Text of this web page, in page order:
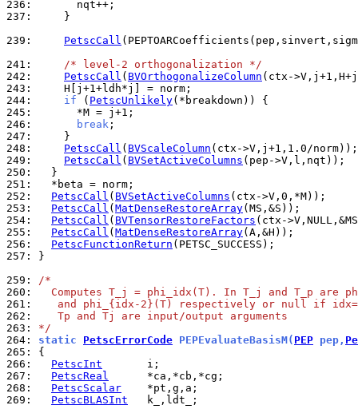
236:
237:
    }
239:
PetscCall
241:
/* level-2 orthogonalization */
242:
PetscCall ( BVOrthogonalizeColumn
243:
244:
if ( PetscUnlikely
245:
246:
break
247:
248:
PetscCall ( BVScaleColumn
249:
PetscCall ( BVSetActiveColumns
250:
251:
252:
PetscCall ( BVSetActiveColumns
253:
PetscCall ( MatDenseRestoreArray
254:
PetscCall ( BVTensorRestoreFactors
255:
PetscCall ( MatDenseRestoreArray
256:
PetscFunctionReturn
257:
}
259: /*
260:
Computes T_j = phi_idx(T). In T_j and T_p are
261:
and phi_{idx-2}(T) respectively or null if
262:
   Tp and Tj are input/output arguments
263: */
264: static PetscErrorCode PEPEvaluateBasisM( PEP pep,
265:
266:
PetscInt
267:
PetscReal
268:
PetscScalar
269:
PetscBLASInt
   k_,ldt_;